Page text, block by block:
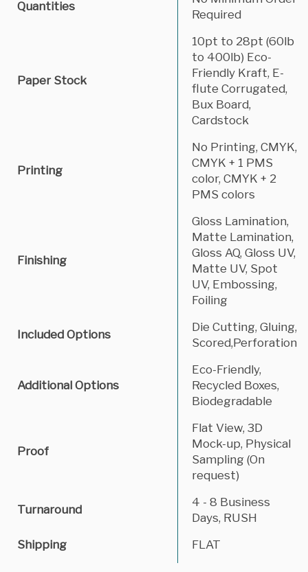
Quantities
Required
Paper Stock
10pt to 28pt (60lb
to 400lb) Eco-
Friendly Kraft, E-
flute Corrugated,
Bux Board,
Cardstock
Printing
No Printing, CMYK,
CMYK + 1 PMS
color, CMYK + 2
PMS colors
Finishing
Gloss Lamination,
Matte Lamination,
Gloss AQ, Gloss UV,
Matte UV, Spot
UV, Embossing,
Foiling
Included Options
Die Cutting, Gluing,
Scored,Perforation
Additional Options
Eco-Friendly,
Recycled Boxes,
Biodegradable
Proof
Flat View, 3D
Mock-up, Physical
Sampling (On
request)
Turnaround
4 - 8 Business
Days, RUSH
Shipping
FLAT